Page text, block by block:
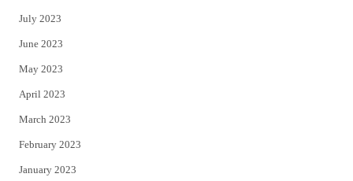
July 2023
June 2023
May 2023
April 2023
March 2023
February 2023
January 2023